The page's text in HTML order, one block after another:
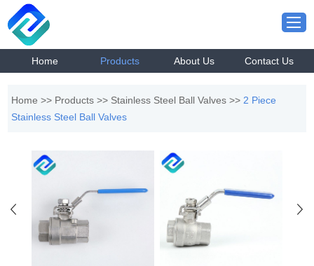
Home Products About Us Contact Us
Home >> Products >> Stainless Steel Ball Valves >> 2 Piece
Stainless Steel Ball Valves